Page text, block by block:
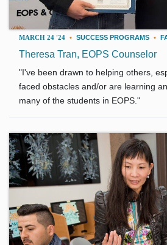
MARCH 24 '24 • SUCCESS PROGRAMS •
Theresa Tran, EOPS Counselor
"I've been drawn to helping others,
faced obstacles and/or are learning
many of the students in EOPS."